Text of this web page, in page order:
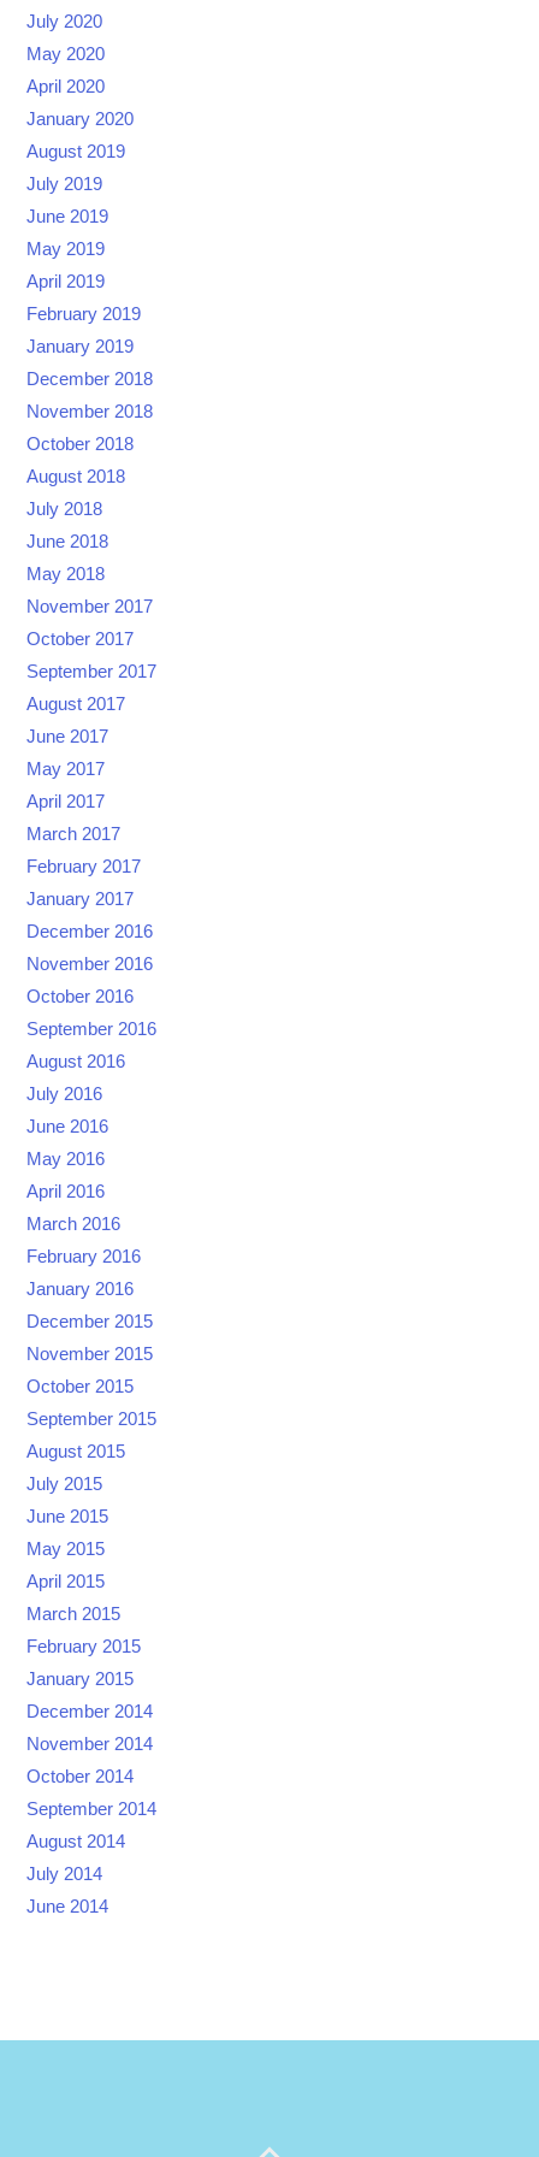
July 2020
May 2020
April 2020
January 2020
August 2019
July 2019
June 2019
May 2019
April 2019
February 2019
January 2019
December 2018
November 2018
October 2018
August 2018
July 2018
June 2018
May 2018
November 2017
October 2017
September 2017
August 2017
June 2017
May 2017
April 2017
March 2017
February 2017
January 2017
December 2016
November 2016
October 2016
September 2016
August 2016
July 2016
June 2016
May 2016
April 2016
March 2016
February 2016
January 2016
December 2015
November 2015
October 2015
September 2015
August 2015
July 2015
June 2015
May 2015
April 2015
March 2015
February 2015
January 2015
December 2014
November 2014
October 2014
September 2014
August 2014
July 2014
June 2014